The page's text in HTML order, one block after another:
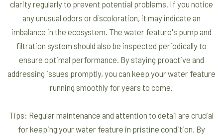
clarity regularly to prevent potential problems. If you notice
any unusual odors or discoloration, it may indicate an
imbalance in the ecosystem. The water feature's pump and
filtration system should also be inspected periodically to
ensure optimal performance. By staying proactive and
addressing issues promptly, you can keep your water feature
running smoothly for years to come.
Tips: Regular maintenance and attention to detail are crucial
for keeping your water feature in pristine condition. By